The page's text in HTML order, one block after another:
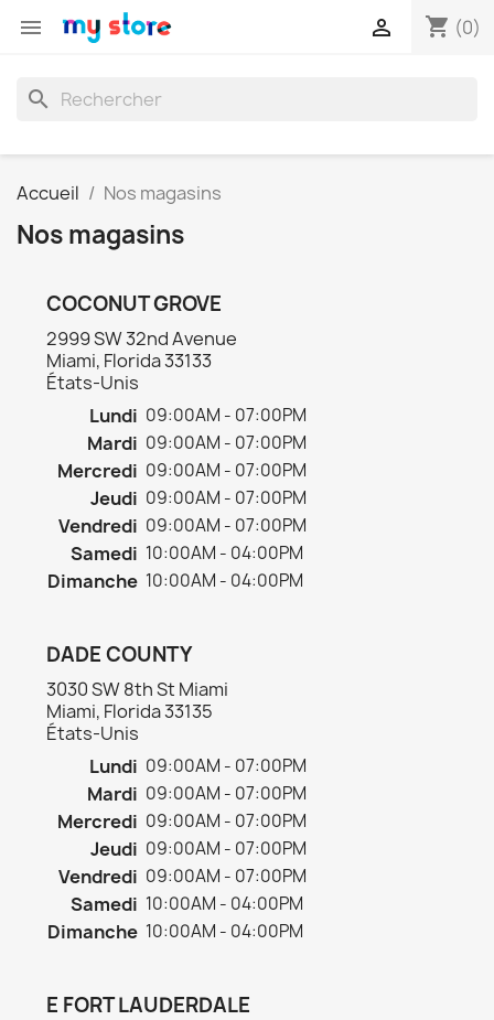
 shopping_cart (0)

search
Accueil Nos magasins
Nos magasins
COCONUT GROVE
2999 SW 32nd Avenue
Miami, Florida 33133
États-Unis
Lundi 09:00AM - 07:00PM
Mardi 09:00AM - 07:00PM
Mercredi 09:00AM - 07:00PM
Jeudi 09:00AM - 07:00PM
Vendredi 09:00AM - 07:00PM
Samedi 10:00AM - 04:00PM
Dimanche 10:00AM - 04:00PM
DADE COUNTY
3030 SW 8th St Miami
Miami, Florida 33135
États-Unis
Lundi 09:00AM - 07:00PM
Mardi 09:00AM - 07:00PM
Mercredi 09:00AM - 07:00PM
Jeudi 09:00AM - 07:00PM
Vendredi 09:00AM - 07:00PM
Samedi 10:00AM - 04:00PM
Dimanche 10:00AM - 04:00PM
E FORT LAUDERDALE